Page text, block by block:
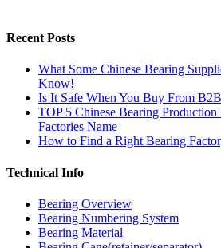
Recent Posts
What Some Chinese Bearing
Know!
Is It Safe When You Buy From
TOP 5 Chinese Bearing Production
Factories Name
How to Find a Right Bearing
Technical Info
Bearing Overview
Bearing Numbering System
Bearing Material